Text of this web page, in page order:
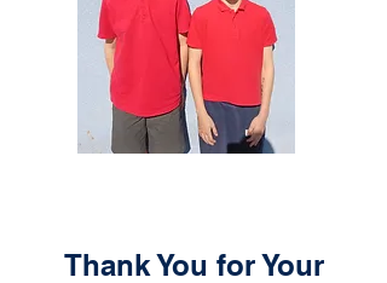
Thank You for Your